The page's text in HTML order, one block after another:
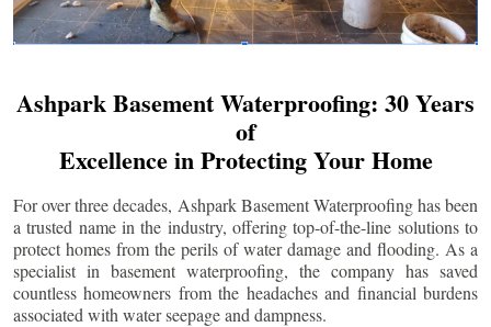
Ashpark Basement Waterproofing: 30 Years
of
Excellence in Protecting Your Home
For over three decades, Ashpark Basement Waterproofing has been
a trusted name in the industry, offering top-of-the-line solutions to
protect homes from the perils of water damage and flooding. As a
specialist in basement waterproofing, the company has saved
countless homeowners from the headaches and financial burdens
associated with water seepage and dampness.